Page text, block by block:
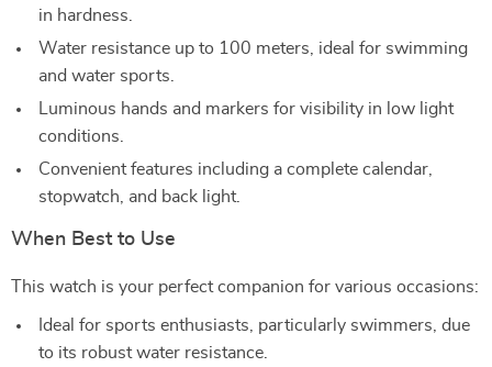
in hardness.
Water resistance up to 100 meters, ideal for swimming
and water sports.
Luminous hands and markers for visibility in low light
conditions.
Convenient features including a complete calendar,
stopwatch, and back light.
When Best to Use
This watch is your perfect companion for various occasions:
Ideal for sports enthusiasts, particularly swimmers, due
to its robust water resistance.